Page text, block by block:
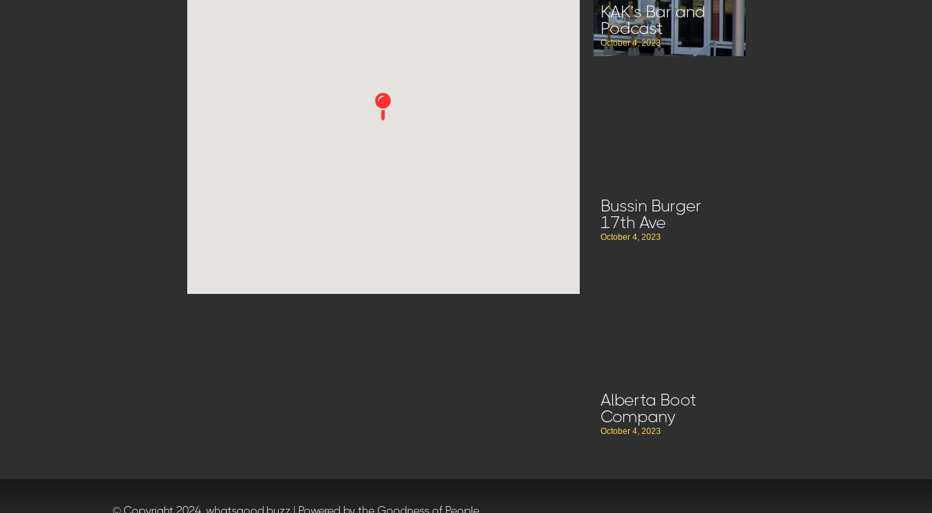
KAK’s Bar and
Podcast
October 4, 2023
Bussin Burger
17th Ave
October 4, 2023
Alberta Boot
Company
October 4, 2023